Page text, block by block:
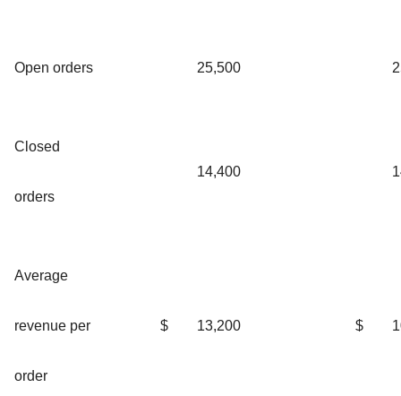
Open orders 25,500
Closed
orders
14,400
Average
revenue per
order
$ 13,200 $